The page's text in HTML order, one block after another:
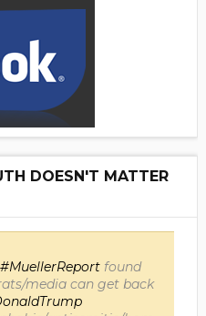
DOESN'T MATTER
#MuellerReportfound
media can get back